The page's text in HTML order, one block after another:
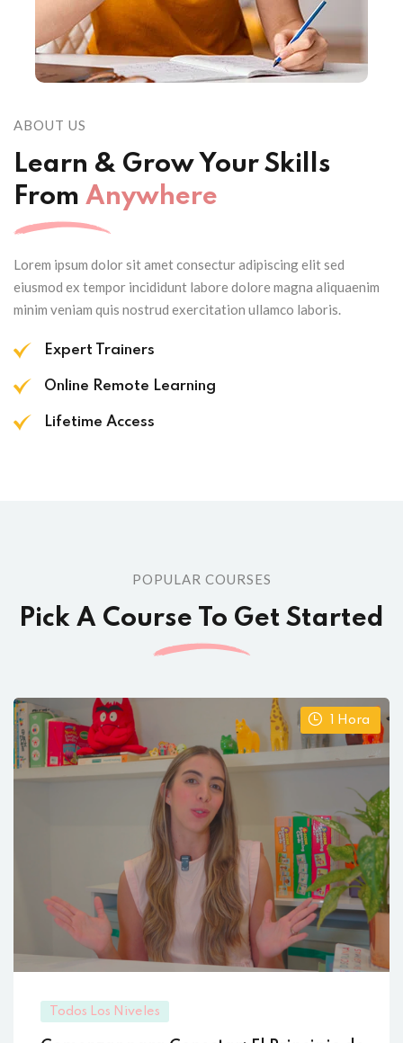
ABOUT US
Learn & Grow Your Skills
From Anywhere
Lorem ipsum dolor sit amet consectur adipiscing elit sed
eiusmod ex tempor incididunt labore dolore magna aliquaenim
minim veniam quis nostrud exercitation ullamco laboris.
Expert Trainers
Online Remote Learning
Lifetime Access
POPULAR COURSES
Pick A Course To Get Started
Hora
Todos Los Niveles